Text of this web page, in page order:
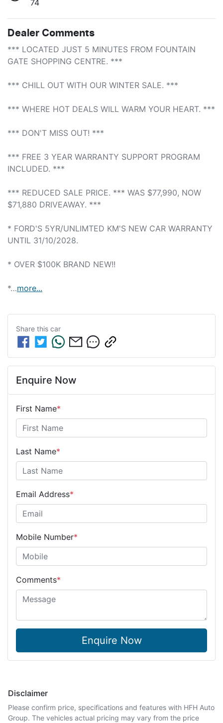
74
Dealer Comments
*** LOCATED JUST 5 MINUTES FROM FOUNTAIN
GATE SHOPPING CENTRE. ***
*** CHILL OUT WITH OUR WINTER SALE. ***
*** WHERE HOT DEALS WILL WARM YOUR HEART. ***
*** DON'T MISS OUT! ***
*** FREE 3 YEAR WARRANTY SUPPORT PROGRAM
INCLUDED. ***
*** REDUCED SALE PRICE. *** WAS $77,990, NOW
$71,880 DRIVEAWAY. ***
* FORD'S 5YR/UNLIMTED KM'S NEW CAR WARRANTY
UNTIL 31/10/2028.
* OVER $100K BRAND NEW!!
*…more...
Share this car
Enquire Now
First Name*
Last Name*
Email Address*
Mobile Number*
Comments*
Enquire Now
Disclaimer
Please confirm price, specifications and features with HFH Auto
Group. The vehicles actual pricing may vary from the price